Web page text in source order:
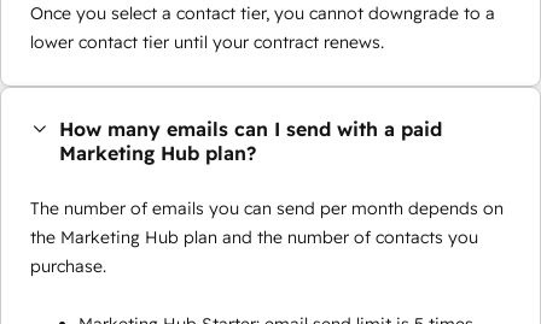
Once you select a contact tier, you cannot downgrade to a
lower contact tier until your contract renews.
How many emails can I send with a paid
Marketing Hub plan?
The number of emails you can send per month depends on
the Marketing Hub plan and the number of contacts you
purchase.